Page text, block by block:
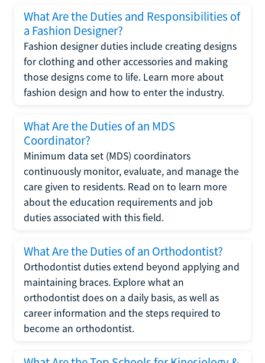
What Are the Duties and Responsibilities of
a Fashion Designer?
Fashion designer duties include creating designs
for clothing and other accessories and making
those designs come to life. Learn more about
fashion design and how to enter the industry.
What Are the Duties of an MDS
Coordinator?
Minimum data set (MDS) coordinators
continuously monitor, evaluate, and manage the
care given to residents. Read on to learn more
about the education requirements and job
duties associated with this field.
What Are the Duties of an Orthodontist?
Orthodontist duties extend beyond applying and
maintaining braces. Explore what an
orthodontist does on a daily basis, as well as
career information and the steps required to
become an orthodontist.